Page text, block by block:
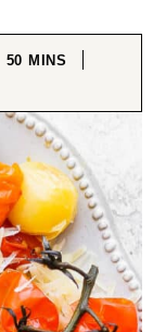
50 MINUTES
MINS